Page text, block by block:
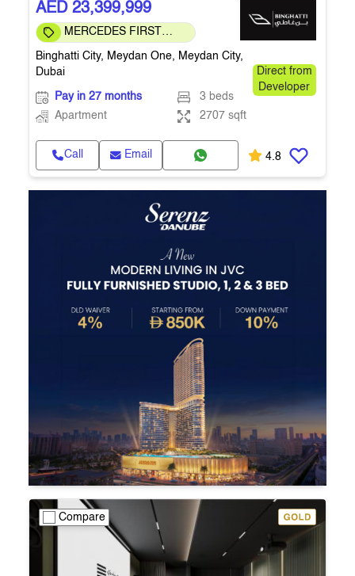
AED 23,399,999
MERCEDES FIRST
Binghatti City, Meydan One, Meydan City,
Dubai
Direct from
Developer
Pay in 27 months
3 beds
Apartment
2707 sqft
Call Email 4.8
Compare